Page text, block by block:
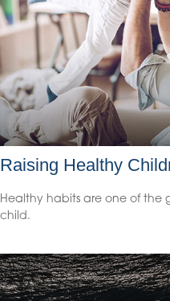
Raising Healthy
Healthy habits are one of the
child.